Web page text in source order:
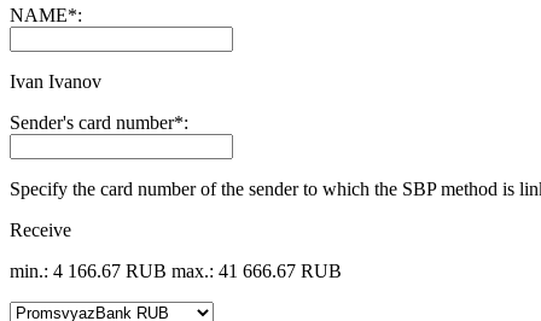
NAME*:
Ivan Ivanov
Sender's card number*:
Specify the card number of the sender to which the SBP method is
Receive
min.: 4 166.67 RUB max.: 41 666.67 RUB